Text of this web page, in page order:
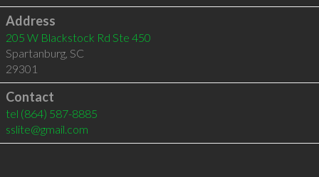
Address
205 W Blackstock Rd Ste 450
Spartanburg, SC
29301
Contact
tel (864) 587-8885
sslite@gmail.com